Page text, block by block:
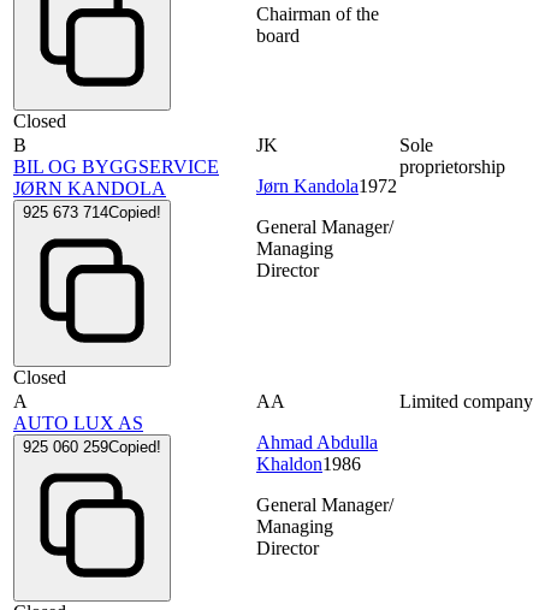
Closed
Chairman of the
board
B
BIL OG BYGGSERVICE
JØRN KANDOLA
925 673 714Copied!
Closed
JK
Jørn Kandola1972
General Manager/
Managing
Director
Sole
proprietorship
A
AUTO LUX AS
925 060 259Copied!
AA
Ahmad Abdulla
Khaldon1986
General Manager/
Managing
Director
Limited company